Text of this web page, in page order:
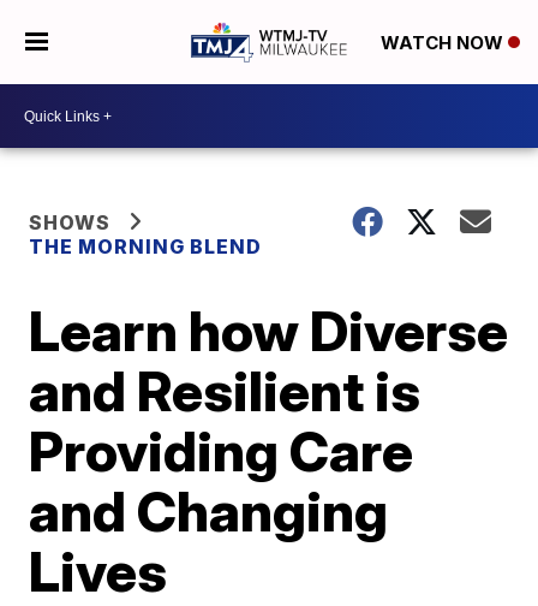
WATCH NOW
SHOWS
THE MORNING BLEND
Learn how Diverse
and Resilient is
Providing Care
and Changing
Lives